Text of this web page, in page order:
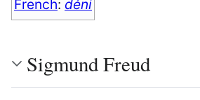
French: déni
Sigmund Freud